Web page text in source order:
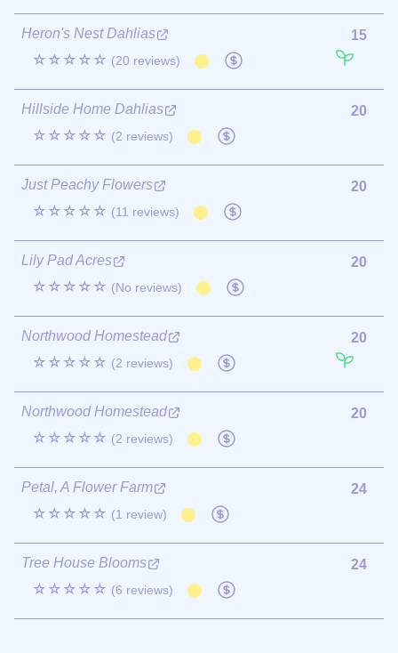
Heron's Nest Dahlias
☆☆☆☆☆ (20 reviews)
15
Hillside Home Dahlias
☆☆☆☆☆ (2 reviews)
20
Just Peachy Flowers
☆☆☆☆☆ (11 reviews)
20
Lily Pad Acres
☆☆☆☆☆ (No reviews)
20
Northwood Homestead
☆☆☆☆☆ (2 reviews)
20
Northwood Homestead
☆☆☆☆☆ (2 reviews)
20
Petal, A Flower Farm
☆☆☆☆☆ (1 review)
24
Tree House Blooms
☆☆☆☆☆ (6 reviews)
24